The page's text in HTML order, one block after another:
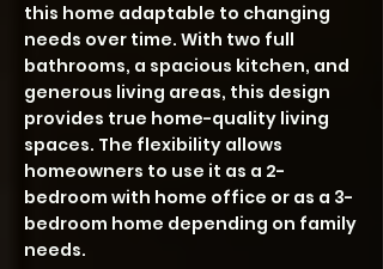
this home adaptable to changing
needs over time. With two full
bathrooms, a spacious kitchen, and
generous living areas, this design
provides true home-quality living
spaces. The flexibility allows
homeowners to use it as a 2-
bedroom with home office or as a 3-
bedroom home depending on family
needs.